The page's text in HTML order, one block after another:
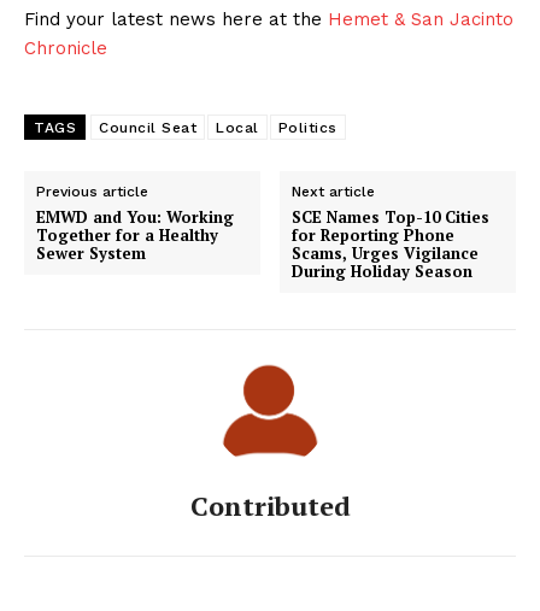
Find your latest news here at the Hemet & San Jacinto
Chronicle
TAGS Council Seat Local Politics
Previous article
EMWD and You: Working
Together for a Healthy
Sewer System
Next article
SCE Names Top-10 Cities
for Reporting Phone
Scams, Urges Vigilance
During Holiday Season
Contributed